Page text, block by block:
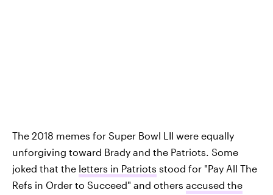
The 2018 memes for Super Bowl LII were equally
unforgiving toward Brady and the Patriots. Some
joked that the letters in Patriots stood for "Pay All The
Refs in Order to Succeed" and others accused the